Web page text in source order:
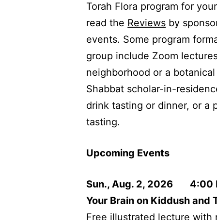
Torah Flora program for
read the Reviews by
events. Some program
group include Zoom
neighborhood or a
Shabbat scholar-in-
drink tasting or dinner, or a
tasting.
Upcoming Events
Sun., Aug. 2, 2026 4:00
Your Brain on Kiddush and
Free illustrated lecture with